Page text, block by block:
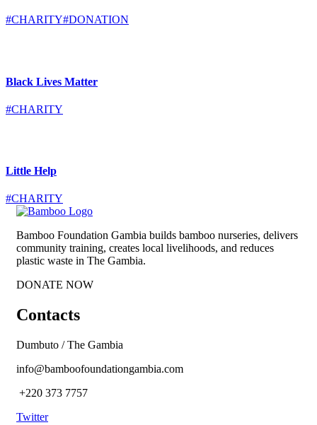
#CHARITY#DONATION
Black Lives Matter
#CHARITY
Little Help
#CHARITY
Bamboo Foundation Gambia builds bamboo nurseries, delivers
community training, creates local livelihoods, and reduces
plastic waste in The Gambia.
DONATE NOW
Contacts
Dumbuto / The Gambia
info@bamboofoundationgambia.com
+220 373 7757
Twitter